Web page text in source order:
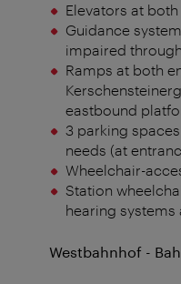
Elevators at
Guidance
impaired
Ramps at both
eastbound
3 parking
needs (at
Wheelchair-
Station
hearing systems
Westbahnhof -